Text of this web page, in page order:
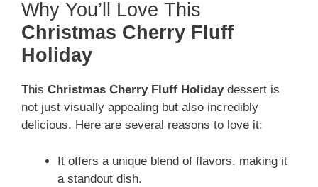
Why You’ll Love This
Christmas Cherry Fluff
Holiday
This Christmas Cherry Fluff Holidaydessert is
not just visually appealing but also incredibly
delicious. Here are several reasons to love it:
It offers a unique blend of flavors, making it
a standout dish.